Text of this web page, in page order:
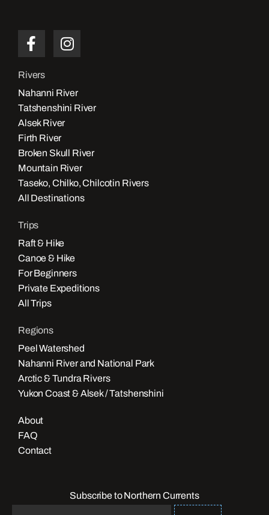
Rivers
Nahanni River
Tatshenshini River
Alsek River
Firth River
Broken Skull River
Mountain River
Taseko, Chilko, Chilcotin Rivers
All Destinations
Trips
Raft & Hike
Canoe & Hike
For Beginners
Private Expeditions
All Trips
Regions
Peel Watershed
Nahanni River and National Park
Arctic & Tundra Rivers
Yukon Coast & Alsek / Tatshenshini
About
FAQ
Contact
Subscribe to Northern Currents